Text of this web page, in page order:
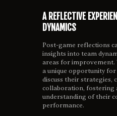
A REFLECTIVE
DYNAMICS
Post-game reflections
insights into team
areas for improvement.
a unique opportunity
discuss their strategies,
collaboration, fostering
understanding of their
performance.